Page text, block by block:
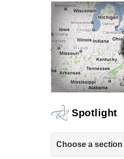
Spotlight
Choose a section